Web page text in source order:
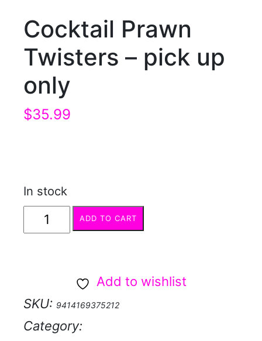
Cocktail Prawn
Twisters – pick up
only
$35.99
In stock
Cocktail
Prawn
up
only
ADD TO CART
Add to wishlist
SKU: 9414169375212
Category: